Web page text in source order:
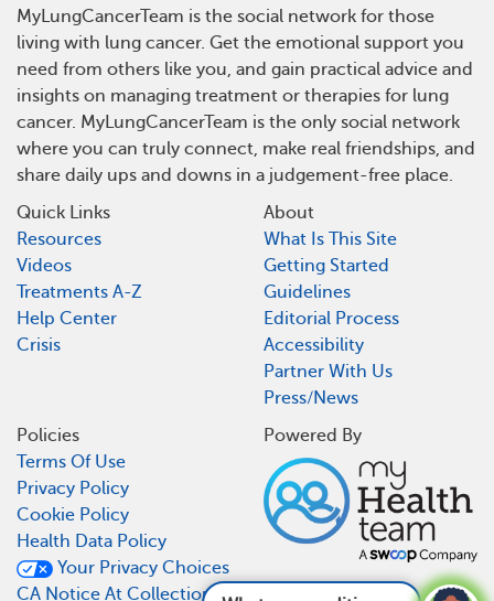
MyLungCancerTeam is the social network for those
living with lung cancer. Get the emotional support you
need from others like you, and gain practical advice and
insights on managing treatment or therapies for lung
cancer. MyLungCancerTeam is the only social network
where you can truly connect, make real friendships, and
share daily ups and downs in a judgement-free place.
Quick Links
Resources
Videos
Treatments A-Z
Help Center
Crisis
About
What Is This Site
Getting Started
Guidelines
Editorial Process
Accessibility
Partner With Us
Press/News
Policies
Terms Of Use
Privacy Policy
Cookie Policy
Health Data Policy
Your Privacy Choices
CA Notice At Collection
Powered By